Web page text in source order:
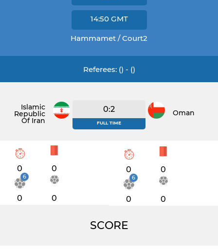
14:50 GMT
Hammamet / Court2
Referees: () - ()
Islamic
Republic
Of Iran
0:2
FULL TIME
Oman
0 0
6
0 0
0 0
6
0 0
SCORE